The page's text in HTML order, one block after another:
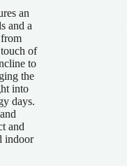
an
and a
of
to
the
into
days.
and
indoor